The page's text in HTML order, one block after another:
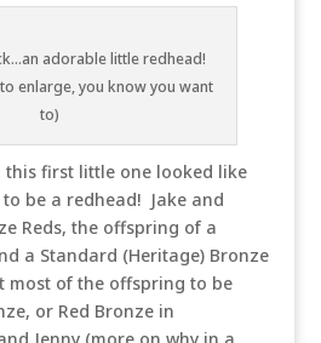
adorable little redhead!
enlarge, you know you want
to)
this first little one looked like
be a redhead! Jake and
Reds, the offspring of a
a Standard (Heritage) Bronze
most of the offspring to be
or Red Bronze in